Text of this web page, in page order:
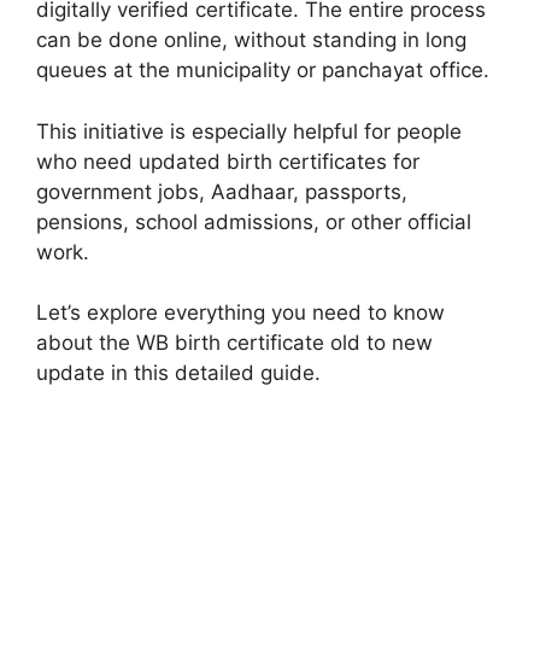
digitally verified certificate. The entire process
can be done online, without standing in long
queues at the municipality or panchayat office.
This initiative is especially helpful for people
who need updated birth certificates for
government jobs, Aadhaar, passports,
pensions, school admissions, or other official
work.
Let’s explore everything you need to know
about the WB birth certificate old to new
update in this detailed guide.